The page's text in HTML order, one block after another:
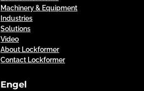
Machinery & Equipment
Industries
Solutions
Video
About Lockformer
Contact Lockformer
Engel